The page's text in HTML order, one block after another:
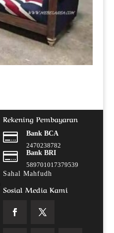
Rekening Pembayaran

Bank BCA
2470238782

Bank BRI
589701017379539
Sahal Mahfudh
Sosial Media Kami